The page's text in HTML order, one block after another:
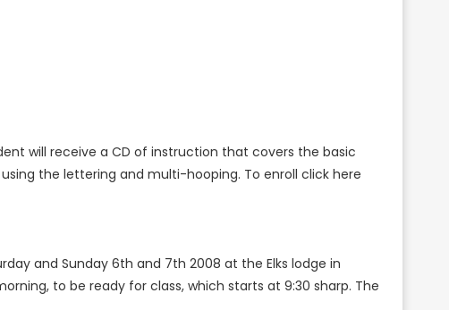
will receive a CD of instruction that covers the basic
the lettering and multi-hooping. To enroll click here
and Sunday 6th and 7th 2008 at the Elks lodge in
to be ready for class, which starts at 9:30 sharp. The